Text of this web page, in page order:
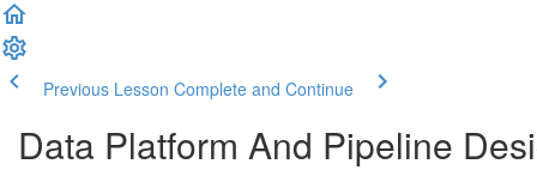
Previous Lesson Complete and Continue
Data Platform And Pipeline